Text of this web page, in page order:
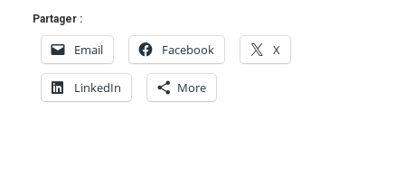
Partager :
Email Facebook X
LinkedIn More